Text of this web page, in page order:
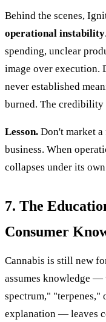
Behind the scenes,
operational instability
spending, unclear
image over execution.
never established
burned. The credibility
Lesson. Don't market
business. When
collapses under its
7. The
Consumer
Cannabis is still new
assumes knowledge
spectrum,"
explanation — leaves